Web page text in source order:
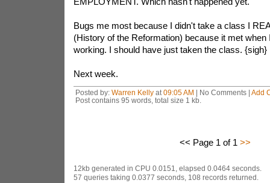
Bugs me most because I didn't take a class I
(History of the Reformation) because it met when
working. I should have just taken the class. {sigh}
Next week.
Posted by: Warren Kellyat 09:05 AM | No Comments | Add
Post contains 95 words, total size 1 kb.
<< Page 1 of 1 >>
12kb generated in CPU 0.0151, elapsed 0.0464 seconds.
57 queries taking 0.0377 seconds, 108 records returned.